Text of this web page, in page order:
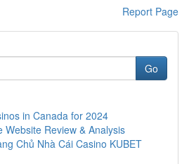
Report Page
Go
in Canada for 2024
Website Review & Analysis
Chủ Nhà Cái Casino KUBET